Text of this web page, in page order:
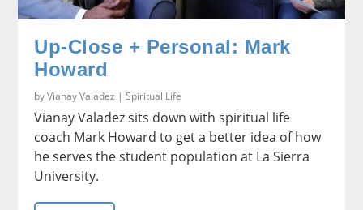
Up-Close + Personal: Mark
Howard
byVianay Valadez |Spiritual Life
Vianay Valadez sits down with spiritual life
coach Mark Howard to get a better idea of how
he serves the student population at La Sierra
University.